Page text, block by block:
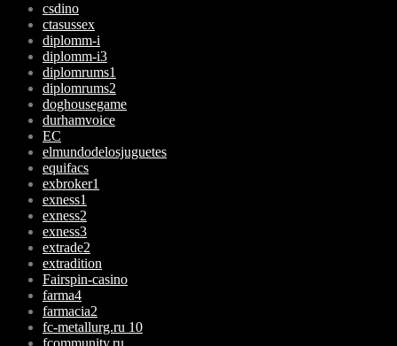
csdino
ctasussex
diplomm-i
diplomm-i3
diplomrums1
diplomrums2
doghousegame
durhamvoice
EC
elmundodelosjuguetes
equifacs
exbroker1
exness1
exness2
exness3
extrade2
extradition
Fairspin-casino
farma4
farmacia2
fc-metallurg.ru 10
fcommunity.ru